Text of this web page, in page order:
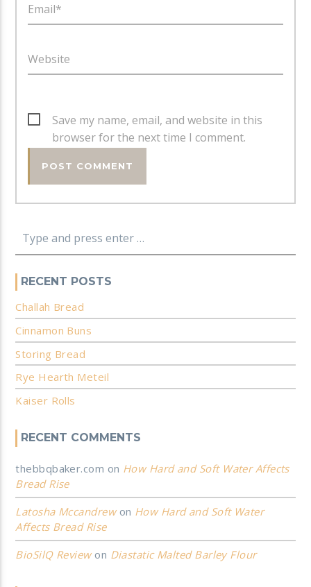
Email*
Website
Save my name, email, and website in this
browser for the next time I comment.
RECENT POSTS
Challah Bread
Cinnamon Buns
Storing Bread
Rye Hearth Meteil
Kaiser Rolls
RECENT COMMENTS
thebbqbaker.com on How Hard and Soft Water Affects
Bread Rise
Latosha Mccandrewon How Hard and Soft Water
Affects Bread Rise
BioSilQ Reviewon Diastatic Malted Barley Flour